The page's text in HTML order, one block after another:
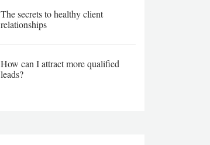
The secrets to healthy client
relationships
How can I attract more qualified
leads?